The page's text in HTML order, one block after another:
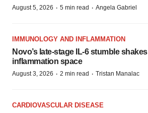
August 5, 2026 · 5 min read · Angela Gabriel
IMMUNOLOGY AND INFLAMMATION
Novo’s late-stage IL-6 stumble shakes
inflammation space
August 3, 2026 · 2 min read · Tristan Manalac
CARDIOVASCULAR DISEASE